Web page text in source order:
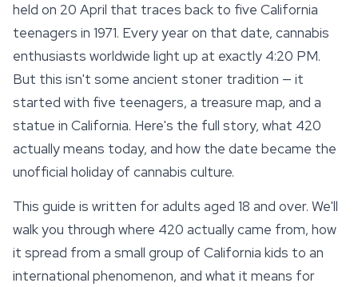
held on 20 April that traces back to five California
teenagers in 1971. Every year on that date, cannabis
enthusiasts worldwide light up at exactly 4:20 PM.
But this isn't some ancient stoner tradition — it
started with five teenagers, a treasure map, and a
statue in California. Here's the full story, what 420
actually means today, and how the date became the
unofficial holiday of cannabis culture.
This guide is written for adults aged 18 and over. We'll
walk you through where 420 actually came from, how
it spread from a small group of California kids to an
international phenomenon, and what it means for